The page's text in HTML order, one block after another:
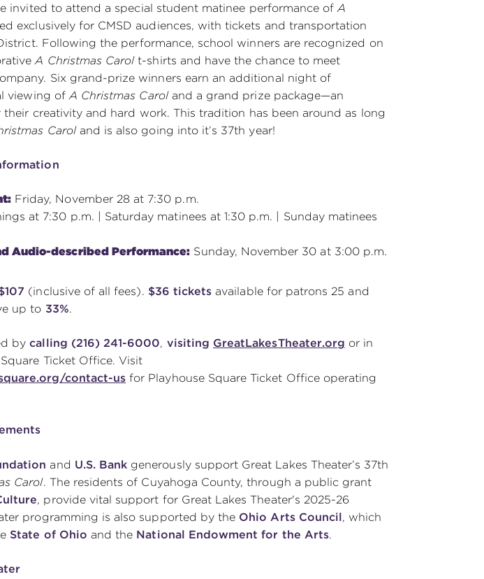
invited to attend a special student matinee performance ofA
exclusively for CMSD audiences, with tickets and transportation
Following the performance, school winners are recognized on
A Christmas Carolt-shirts and have the chance to meet
Six grand-prize winners earn an additional night of
viewing of A Christmas Caroland a grand prize package—an
creativity and hard work. This tradition has been around as long
Caroland is also going into it’s 37th year!
Friday, November 28 at 7:30 p.m.
at 7:30 p.m. | Saturday matinees at 1:30 p.m. | Sunday matinees
Audio-described Performance: Sunday, November 30 at 3:00 p.m.
(inclusive of all fees). $36 tickets available for patrons 25 and
up to 33%.
bycalling (216) 241-6000, visiting GreatLakesTheater.org or in
Ticket Office. Visit
contact-us for Playhouse Square Ticket Office operating
and U.S. Bank generously support Great Lakes Theater’s 37th
Carol. The residents of Cuyahoga County, through a public grant
, provide vital support for Great Lakes Theater's 2025-26
programming is also supported by the Ohio Arts Council, which
State of Ohio and the National Endowment for the Arts.